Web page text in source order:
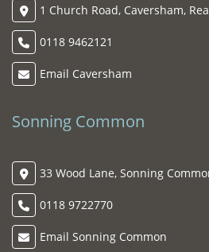
1 Church Road, Caversham,
0118 9462121
Email Caversham
Sonning Common
33 Wood Lane, Sonning
0118 9722770
Email Sonning Common